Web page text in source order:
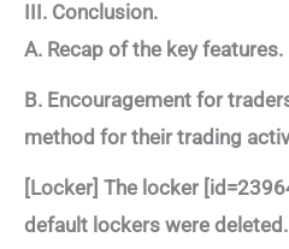
III. Conclusion.
A. Recap of the key features.
B. Encouragement for
method for their trading
[Locker] The locker
default lockers were deleted.